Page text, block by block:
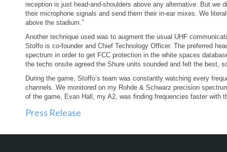
reception is just head-and-shoulders above any alternative. But we
their microphone signals and send them their in-ear mixes. We
above the stadium.”
Another technique used was to augment the usual UHF
Stoffo is co-founder and Chief Technology Officer. The preferred
spectrum in order to get FCC protection in the white spaces
the techs onsite agreed the Shure units sounded and felt the best,
During the game, Stoffo’s team was constantly watching every
channels. We monitored on my Rohde & Schwarz precision
of the game, Evan Hall, my A2, was finding frequencies faster with
Press Release